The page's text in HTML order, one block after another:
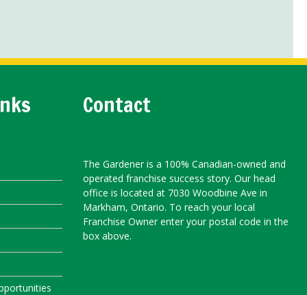
Contact
The Gardener is a 100% Canadian-owned and
operated franchise success story. Our head
office is located at 7030 Woodbine Ave in
Markham, Ontario. To reach your local
Franchise Owner enter your postal code in the
box above.